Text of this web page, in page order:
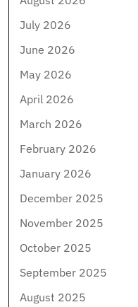
July 2026
June 2026
May 2026
April 2026
March 2026
February 2026
January 2026
December 2025
November 2025
October 2025
September 2025
August 2025